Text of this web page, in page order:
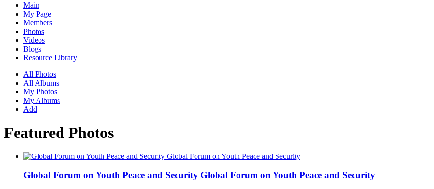
Main
My Page
Members
Photos
Videos
Blogs
Resource Library
All Photos
All Albums
My Photos
My Albums
Add
Featured Photos
Global Forum on Youth Peace and Security Global Forum on Youth Peace and Security